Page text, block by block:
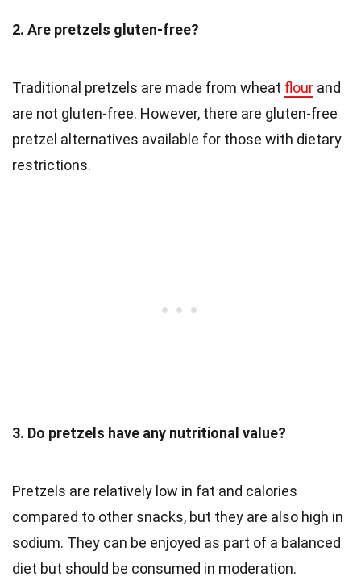
2. Are pretzels gluten-free?
Traditional pretzels are made from wheat flour and
are not gluten-free. However, there are gluten-free
pretzel alternatives available for those with dietary
restrictions.
3. Do pretzels have any nutritional value?
Pretzels are relatively low in fat and calories
compared to other snacks, but they are also high in
sodium. They can be enjoyed as part of a balanced
diet but should be consumed in moderation.